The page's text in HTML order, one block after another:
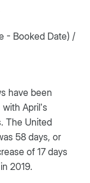
- Booked Date) /
have been
April’s
The United
58 days, or
of 17 days
2019.